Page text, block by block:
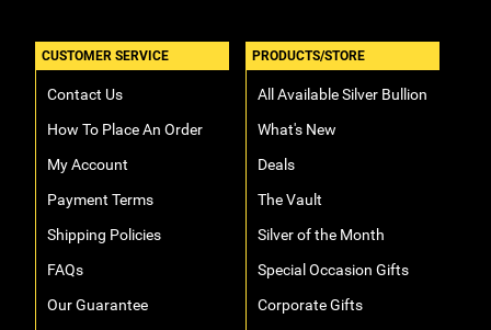
CUSTOMER SERVICE
Contact Us
How To Place An Order
My Account
Payment Terms
Shipping Policies
FAQs
Our Guarantee
PRODUCTS/STORE
All Available Silver Bullion
What's New
Deals
The Vault
Silver of the Month
Special Occasion Gifts
Corporate Gifts